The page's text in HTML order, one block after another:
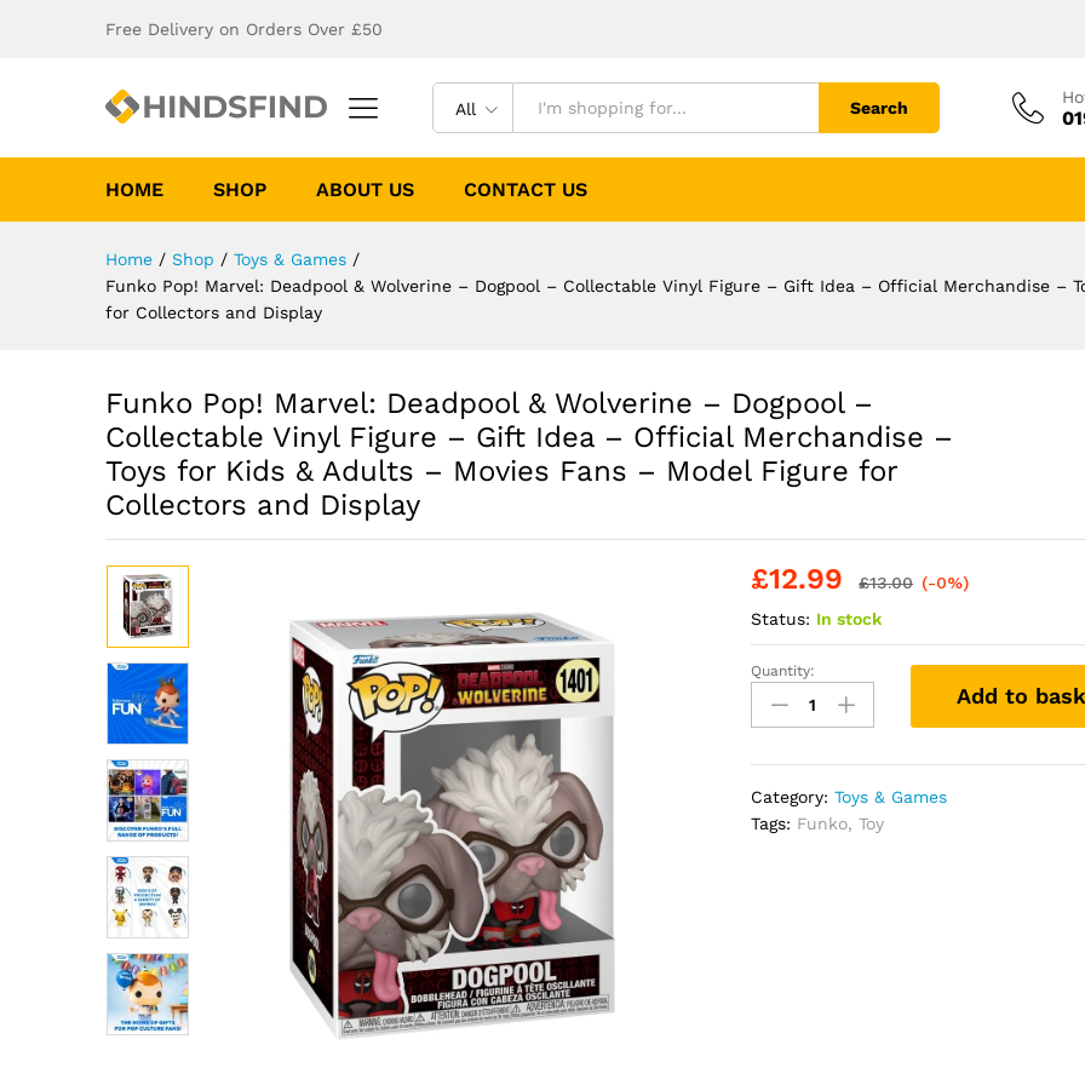
Free Delivery on Orders Over £50
All Search
HOME SHOP ABOUT US CONTACT US
Home / Shop / Toys & Games /
Funko Pop! Marvel: Deadpool & Wolverine – Dogpool – Collectable Vinyl Figure – Gift Idea – Official Merchandise –
for Collectors and Display
Funko Pop! Marvel: Deadpool & Wolverine – Dogpool –
Collectable Vinyl Figure – Gift Idea – Official Merchandise –
Toys for Kids & Adults – Movies Fans – Model Figure for
Collectors and Display
£12.99 £13.00 (-0%)
Status: In stock
Funko
Pop!
Marvel:
Wolverine
-
Quantity:
Add to
Category:Toys & Games
Tags: Funko,Toy